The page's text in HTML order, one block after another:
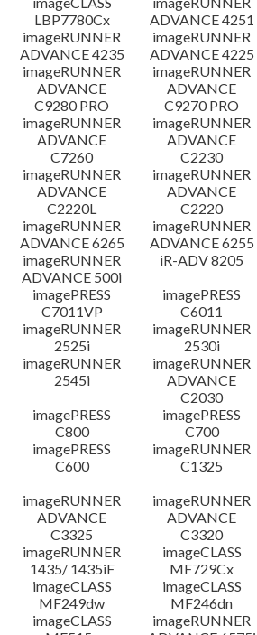
LBP7780Cx
ADVANCE 4251
imageRUNNER
ADVANCE 4235
imageRUNNER
ADVANCE 4225
imageRUNNER
ADVANCE
C9280 PRO
imageRUNNER
ADVANCE
C9270 PRO
imageRUNNER
ADVANCE
C7260
imageRUNNER
ADVANCE
C2230
imageRUNNER
ADVANCE
C2220L
imageRUNNER
ADVANCE
C2220
imageRUNNER
ADVANCE 6265
imageRUNNER
ADVANCE 6255
imageRUNNER
ADVANCE 500i
iR-ADV 8205
imagePRESS
C7011VP
imagePRESS
C6011
imageRUNNER
2525i
imageRUNNER
2530i
imageRUNNER
2545i
imageRUNNER
ADVANCE
C2030
imagePRESS
C800
imagePRESS
C700
imagePRESS
C600
imageRUNNER
C1325
imageRUNNER
ADVANCE
C3325
imageRUNNER
ADVANCE
C3320
imageRUNNER
1435/ 1435iF
imageCLASS
MF729Cx
imageCLASS
MF249dw
imageCLASS
MF246dn
imageCLASS
imageRUNNER